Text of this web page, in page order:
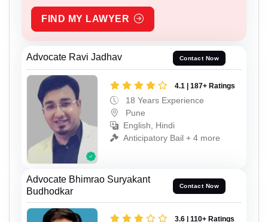
FIND MY LAWYER
Advocate Ravi Jadhav Contact Now
4.1 | 187+ Ratings
18 Years Experience
Pune
English, Hindi
Anticipatory Bail + 4 more
Advocate Bhimrao Suryakant
Budhodkar
Contact Now
3.6 | 110+ Ratings